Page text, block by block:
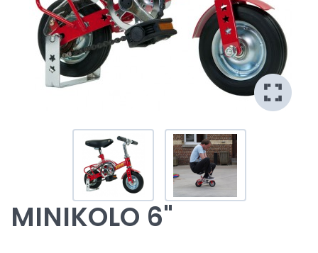
MINIKOLO 6"